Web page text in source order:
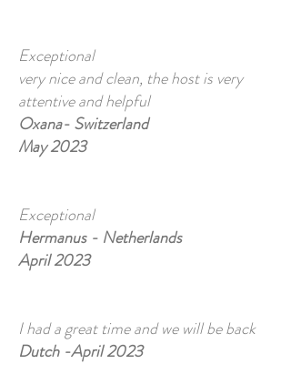
Exceptional
very nice and clean, the host is very
attentive and helpful
Oxana- Switzerland
May 2023
Exceptional
Hermanus - Netherlands
April 2023
I had a great time and we will be back
Dutch -April 2023